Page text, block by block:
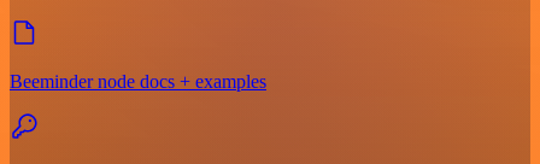
Beeminder node docs + examples